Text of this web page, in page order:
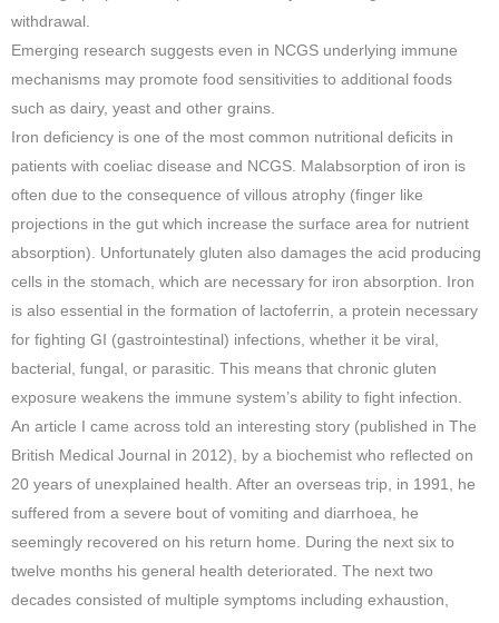
withdrawal.
Emerging research suggests even in NCGS underlying immune
mechanisms may promote food sensitivities to additional foods
such as dairy, yeast and other grains.
Iron deficiency is one of the most common nutritional deficits in
patients with coeliac disease and NCGS. Malabsorption of iron is
often due to the consequence of villous atrophy (finger like
projections in the gut which increase the surface area for nutrient
absorption). Unfortunately gluten also damages the acid producing
cells in the stomach, which are necessary for iron absorption. Iron
is also essential in the formation of lactoferrin, a protein necessary
for fighting GI (gastrointestinal) infections, whether it be viral,
bacterial, fungal, or parasitic. This means that chronic gluten
exposure weakens the immune system’s ability to fight infection.
An article I came across told an interesting story (published in The
British Medical Journal in 2012), by a biochemist who reflected on
20 years of unexplained health. After an overseas trip, in 1991, he
suffered from a severe bout of vomiting and diarrhoea, he
seemingly recovered on his return home. During the next six to
twelve months his general health deteriorated. The next two
decades consisted of multiple symptoms including exhaustion,